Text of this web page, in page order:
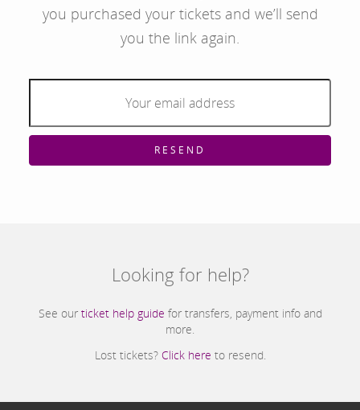
you purchased your tickets and we’ll send
you the link again.
RESEND
Looking for help?
See our ticket help guide for transfers, payment info and
more.
Lost tickets? Click here to resend.